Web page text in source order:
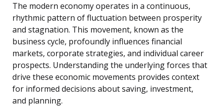
The modern economy operates in a continuous,
rhythmic pattern of fluctuation between prosperity
and stagnation. This movement, known as the
business cycle, profoundly influences financial
markets, corporate strategies, and individual career
prospects. Understanding the underlying forces that
drive these economic movements provides context
for informed decisions about saving, investment,
and planning.